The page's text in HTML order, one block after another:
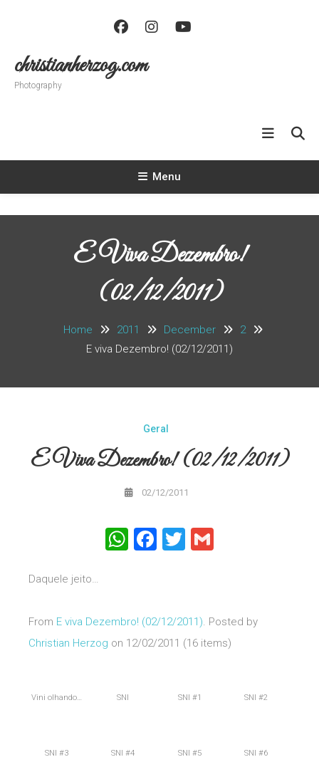
christianherzog.com
Photography
Menu
E Viva Dezembro!
(02/12/2011)
Home 2011 December
2
E viva Dezembro! (02/12/2011)
Geral
E Viva Dezembro! (02/12/2011)
02/12/2011
WhatsApp
Facebook
Twitter
Daquele jeito…
From E viva Dezembro! (02/12/2011). Posted by
Christian Herzog on 12/02/2011 (16 items)
Vini olhando… SNI SNI #1 SNI #2
SNI #3 SNI #4 SNI #5 SNI #6